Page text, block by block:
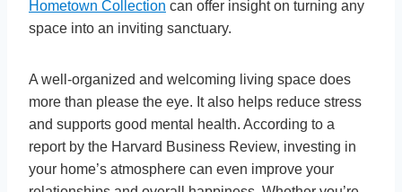
Hometown Collection can offer insight on turning any
space into an inviting sanctuary.
A well-organized and welcoming living space does
more than please the eye. It also helps reduce stress
and supports good mental health. According to a
report by the Harvard Business Review, investing in
your home’s atmosphere can even improve your